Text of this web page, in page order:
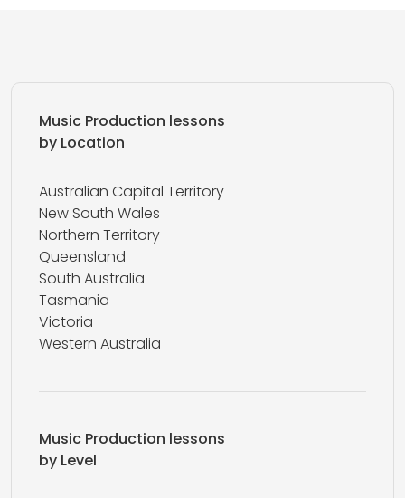
Music Production lessons
by Location
Australian Capital Territory
New South Wales
Northern Territory
Queensland
South Australia
Tasmania
Victoria
Western Australia
Music Production lessons
by Level